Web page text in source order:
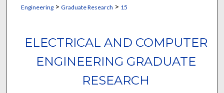
Engineering> Graduate Research > 15
ELECTRICAL AND COMPUTER
ENGINEERING GRADUATE
RESEARCH